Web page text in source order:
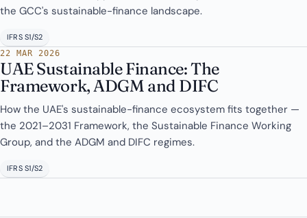
the GCC's sustainable-finance landscape.
IFRS S1/S2
22 MAR 2026
UAE Sustainable Finance: The
Framework, ADGM and DIFC
How the UAE's sustainable-finance ecosystem fits together —
the 2021–2031 Framework, the Sustainable Finance Working
Group, and the ADGM and DIFC regimes.
IFRS S1/S2